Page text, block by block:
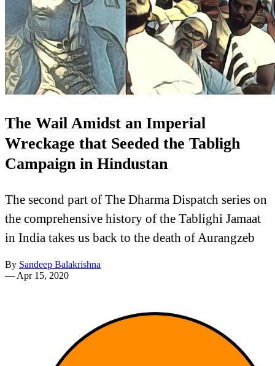
The Wail Amidst an Imperial
Wreckage that Seeded the Tabligh
Campaign in Hindustan
The second part of The Dharma Dispatch series on
the comprehensive history of the Tablighi Jamaat
in India takes us back to the death of Aurangzeb
By Sandeep Balakrishna
— Apr 15, 2020